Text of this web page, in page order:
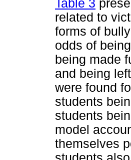
Table 3
related to
forms of
odds of
being made
and being
were found
students
students
model
themselves